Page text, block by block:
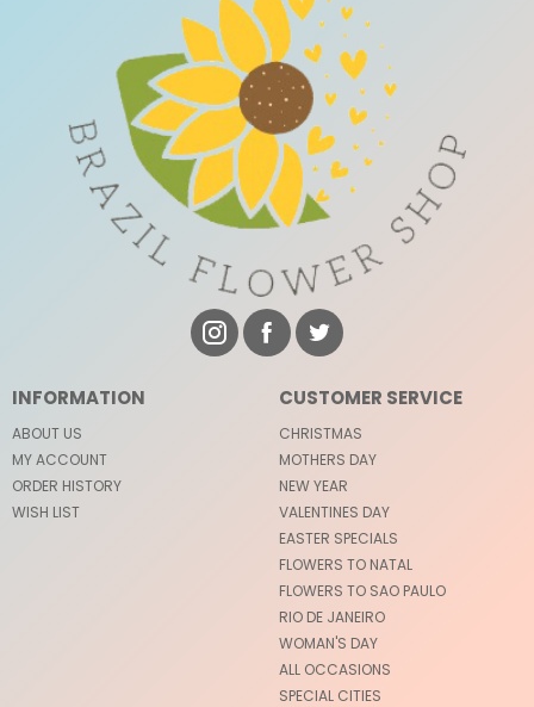
INFORMATION
ABOUT US
MY ACCOUNT
ORDER HISTORY
WISH LIST
CUSTOMER SERVICE
CHRISTMAS
MOTHERS DAY
NEW YEAR
VALENTINES DAY
EASTER SPECIALS
FLOWERS TO NATAL
FLOWERS TO SAO PAULO
RIO DE JANEIRO
WOMAN'S DAY
ALL OCCASIONS
SPECIAL CITIES